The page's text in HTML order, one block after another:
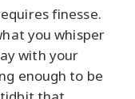
finesse.
you whisper
with your
enough to be